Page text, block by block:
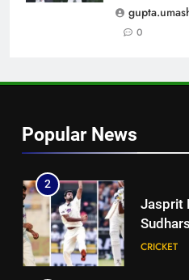
0
Popular News
long’:
heroes
HOCKEY
lie’:
2
Jasprit
ruled
CRICKET